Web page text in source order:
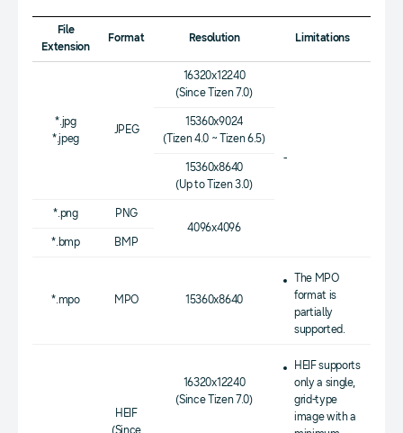
File
Extension
Format Resolution Limitations
*.jpg
*.jpeg
JPEG
16320x12240
(Since Tizen 7.0)
-
15360x9024
(Tizen 4.0 ~ Tizen 6.5)
15360x8640
(Up to Tizen 3.0)
*.png
PNG
4096x4096
*.bmp
BMP
*.mpo MPO 15360x8640
The MPO
format is
partially
supported.
HEIF
(Since
16320x12240
(Since Tizen 7.0)
HEIF supports
only a single,
grid-type
image with a